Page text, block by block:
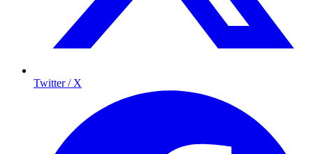
Twitter / X